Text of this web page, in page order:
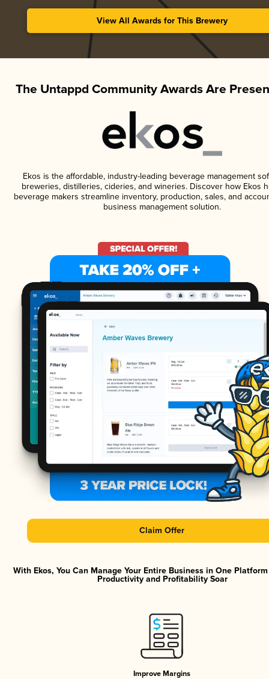
View All Awards for This Brewery
The Untappd Community Awards Are
Ekos is the affordable, industry-leading beverage management
breweries, distilleries, cideries, and wineries. Discover how Ekos
beverage makers streamline inventory, production, sales, and
business management solution.
Claim Offer
With Ekos, You Can Manage Your Entire Business in One
Productivity and Profitability Soar
Improve Margins